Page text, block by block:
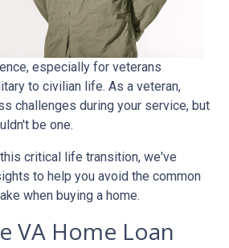
especially for veterans
to civilian life. As a veteran,
challenges during your service, but
be one.
critical life transition, we've
to help you avoid the common
when buying a home.
VA Home Loan